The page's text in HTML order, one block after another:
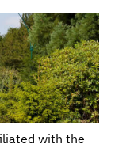
with the